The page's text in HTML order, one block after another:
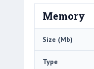
Memory
Size (Mb)
Type